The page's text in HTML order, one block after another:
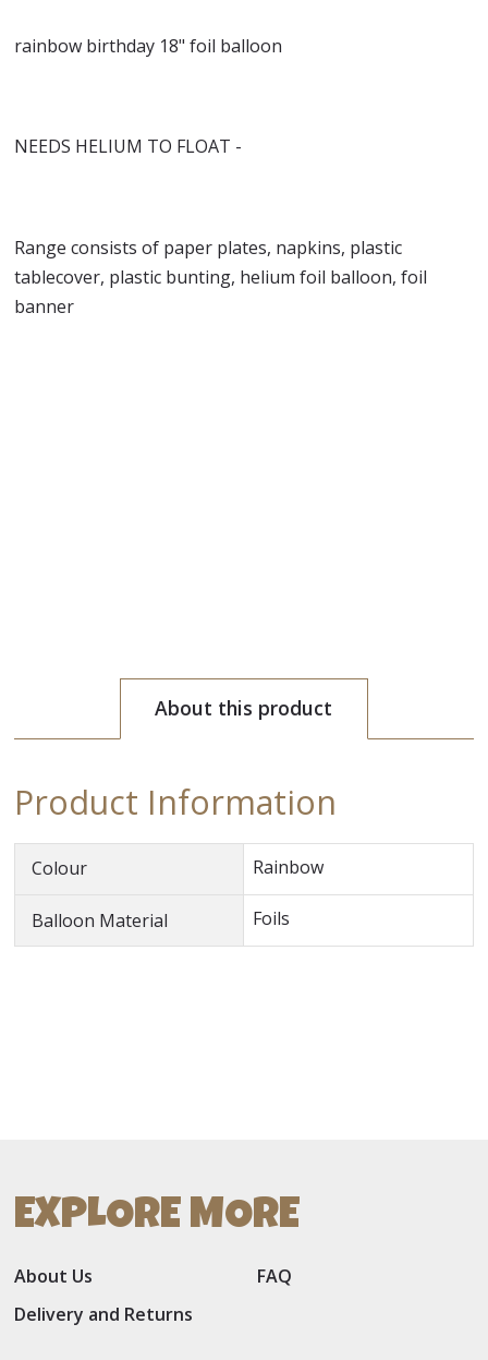
rainbow birthday 18" foil balloon
NEEDS HELIUM TO FLOAT -
Range consists of paper plates, napkins, plastic
tablecover, plastic bunting, helium foil balloon, foil
banner
About this product
Product Information
Colour Rainbow
Balloon Material Foils
EXPLORE MORE
About Us
FAQ
Delivery and Returns